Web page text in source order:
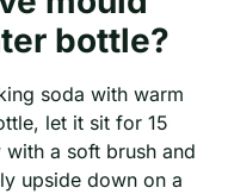
bottle?
soda with warm
let it sit for 15
a soft brush and
upside down on a